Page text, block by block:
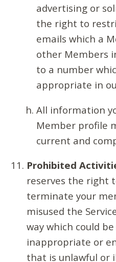
advertising or
the right to
emails which a
other Members
to a number
appropriate in
All information
Member profile
current and
Prohibited
reserves the right
terminate your
misused the
way which could
inappropriate or
that is unlawful or